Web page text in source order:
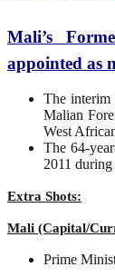
Mali’s
appointed as
The interim
Malian
West
The 64-
2011 during
Extra Shots:
Mali (Capital/
Prime